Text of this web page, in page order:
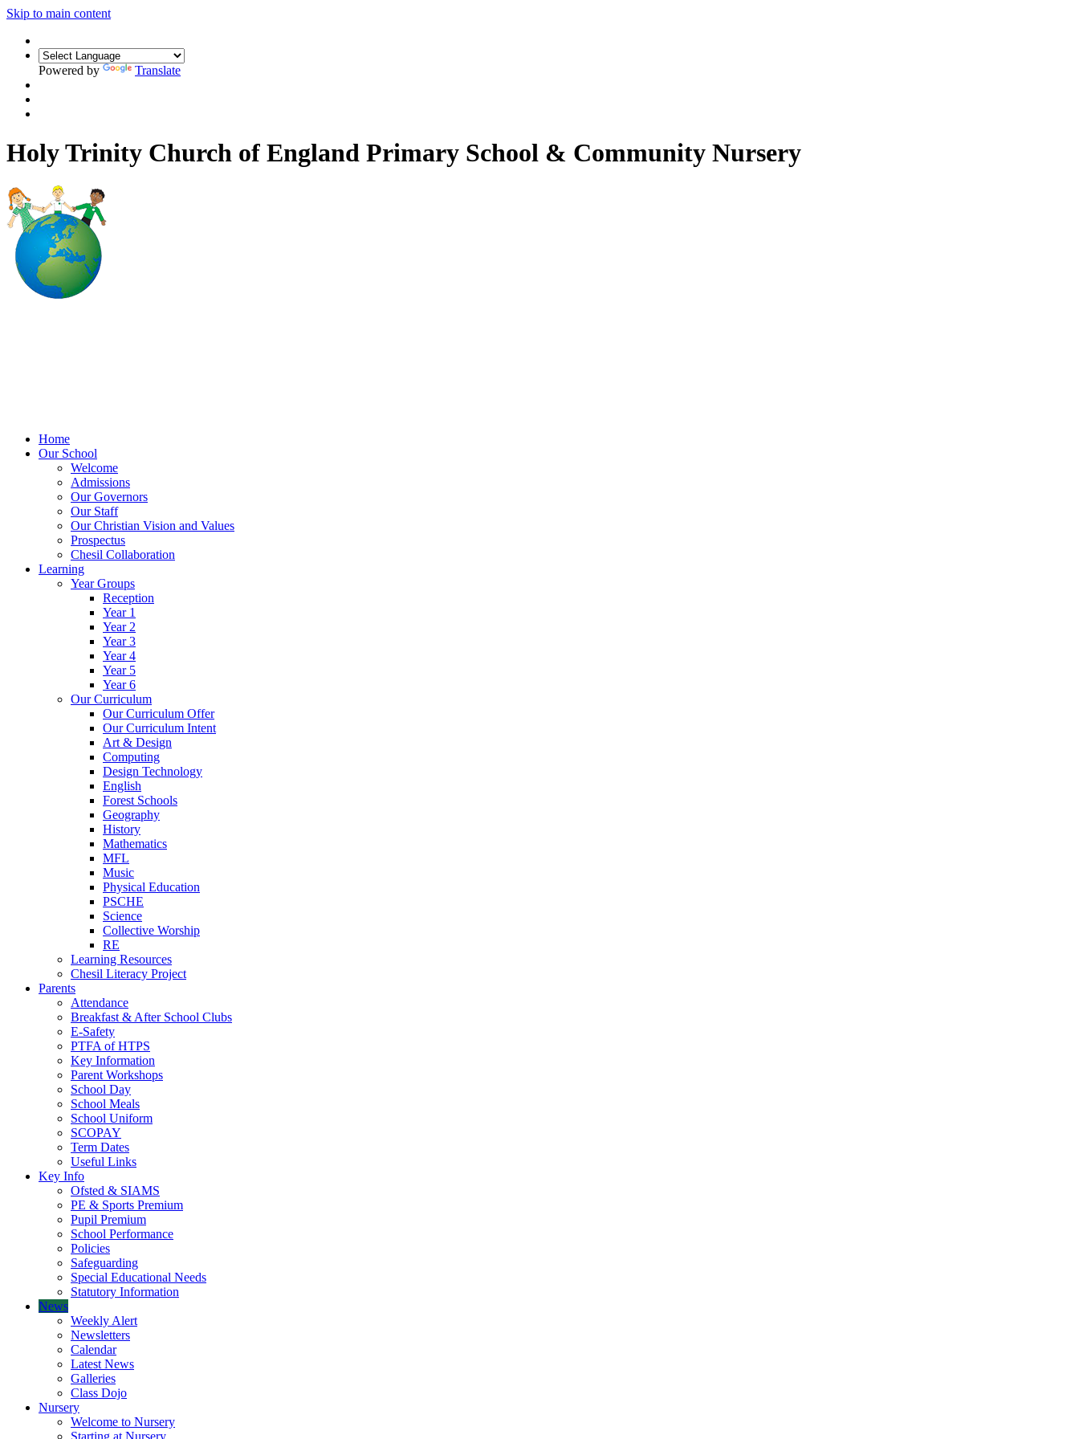
Skip to main content
Powered by Translate
Holy Trinity Church of England Primary School & Community Nursery
Home
Our School
Welcome
Admissions
Our Governors
Our Staff
Our Christian Vision and Values
Prospectus
Chesil Collaboration
Learning
Year Groups
Reception
Year 1
Year 2
Year 3
Year 4
Year 5
Year 6
Our Curriculum
Our Curriculum Offer
Our Curriculum Intent
Art & Design
Computing
Design Technology
English
Forest Schools
Geography
History
Mathematics
MFL
Music
Physical Education
PSCHE
Science
Collective Worship
RE
Learning Resources
Chesil Literacy Project
Parents
Attendance
Breakfast & After School Clubs
E-Safety
PTFA of HTPS
Key Information
Parent Workshops
School Day
School Meals
School Uniform
SCOPAY
Term Dates
Useful Links
Key Info
Ofsted & SIAMS
PE & Sports Premium
Pupil Premium
School Performance
Policies
Safeguarding
Special Educational Needs
Statutory Information
News
Weekly Alert
Newsletters
Calendar
Latest News
Galleries
Class Dojo
Nursery
Welcome to Nursery
Starting at Nursery